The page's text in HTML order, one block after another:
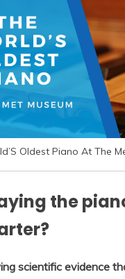
Oldest Piano At The
the
scientific evidence